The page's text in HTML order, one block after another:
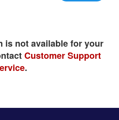
is not available for your
Customer Support
.